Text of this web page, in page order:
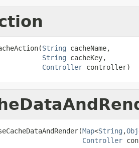
String cacheName,
String cacheKey,
Controller controller)
Map<String ,
Controller